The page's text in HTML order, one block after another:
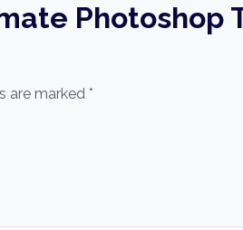
Photoshop
are marked *